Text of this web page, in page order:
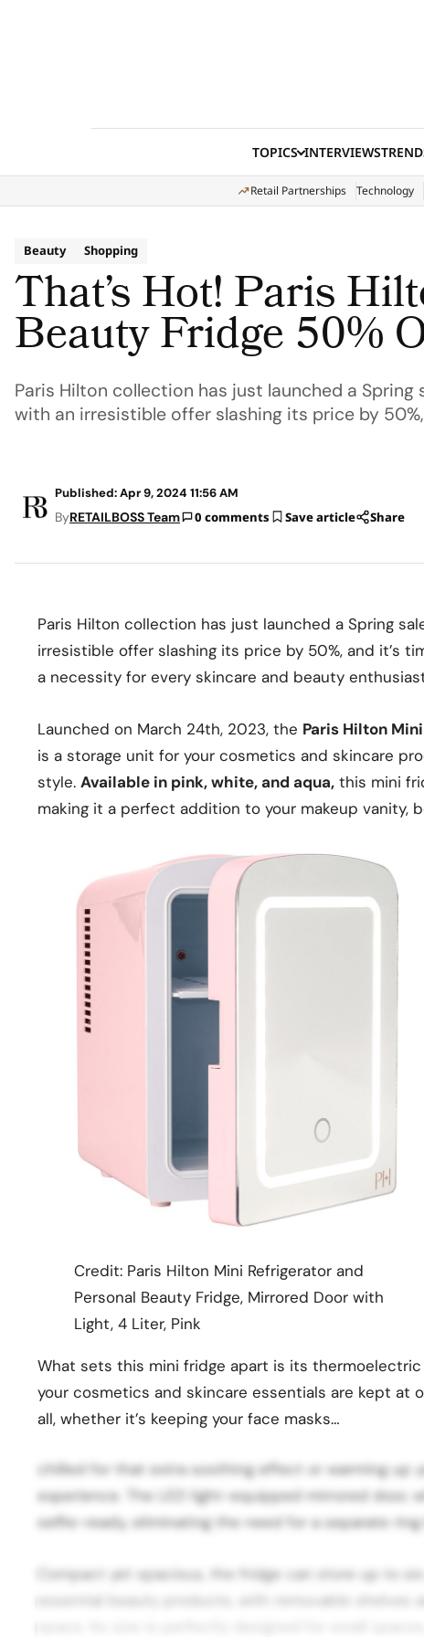
TOPICS INTERVIEWS
Retail Partnerships Technology
Beauty Shopping
That’s Hot! Paris
Beauty Fridge 50%
Paris Hilton collection has just launched a Spring
with an irresistible offer slashing its price by
Published: Apr 9, 2024 11:56 AM
ByRETAILBOSS Team 0 comments Save article Share
Paris Hilton collection has just launched a Spring
irresistible offer slashing its price by 50%, and it’s
a necessity for every skincare and beauty
Launched on March 24th, 2023, the Paris Hilton
is a storage unit for your cosmetics and skincare
style.Available in pink, white, and aqua, this mini
making it a perfect addition to your makeup vanity,
Credit: Paris Hilton Mini Refrigerator and
Personal Beauty Fridge, Mirrored Door with
Light, 4 Liter, Pink
What sets this mini fridge apart is its
your cosmetics and skincare essentials are kept at
all, whether it’s keeping your face masks…
chilled for that extra soothing effect or warming up
experience. The LED light-equipped mirrored door,
selfie-ready, eliminating the need for a separate ring
Compact yet spacious, the fridge can store up to
essential beauty products, with removable shelves